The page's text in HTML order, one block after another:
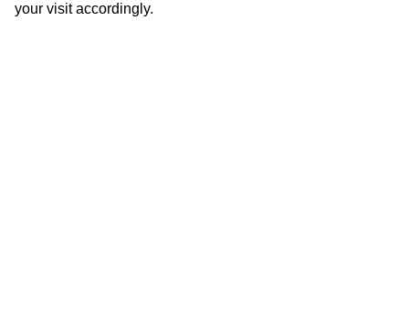
your visit accordingly.